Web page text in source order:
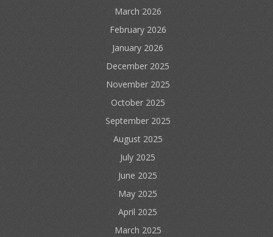
March 2026
February 2026
January 2026
December 2025
November 2025
October 2025
September 2025
August 2025
July 2025
June 2025
May 2025
April 2025
March 2025